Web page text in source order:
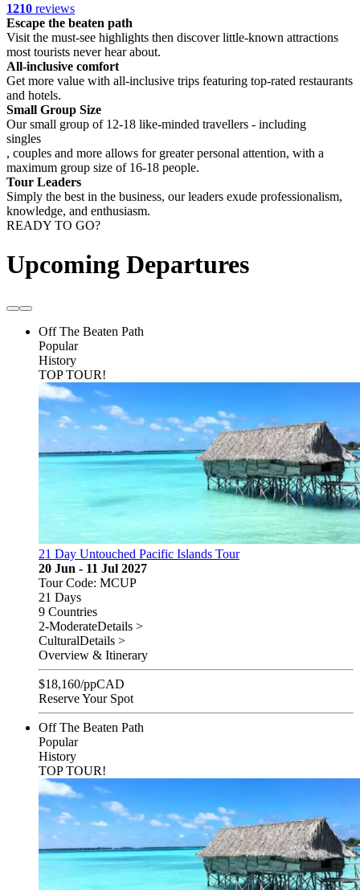
1210 reviews
Escape the beaten path
Visit the must-see highlights then discover little-known attractions
most tourists never hear about.
All-inclusive comfort
Get more value with all-inclusive trips featuring top-rated restaurants
and hotels.
Small Group Size
Our small group of 12-18 like-minded travellers - including
singles
, couples and more allows for greater personal attention, with a
maximum group size of 16-18 people.
Tour Leaders
Simply the best in the business, our leaders exude professionalism,
knowledge, and enthusiasm.
READY TO GO?
Upcoming Departures
Off The Beaten Path
Popular
History
TOP TOUR!
21 Day Untouched Pacific Islands Tour
20 Jun - 11 Jul 2027
Tour Code: MCUP
21 Days
9 Countries
2-ModerateDetails >
CulturalDetails >
Overview & Itinerary
$18,160/ppCAD
Reserve Your Spot
Off The Beaten Path
Popular
History
TOP TOUR!